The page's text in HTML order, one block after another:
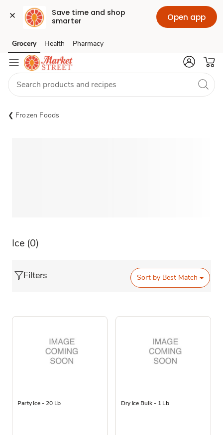
Save time and shop
smarter
Open app
Skip to search
Skip to main content
Skip to cookie settings
Skip to chat
Grocery Health Pharmacy
Frozen Foods
Ice (0)
Filters Sort by Best Match
Party Ice - 20 Lb Dry Ice Bulk - 1 Lb